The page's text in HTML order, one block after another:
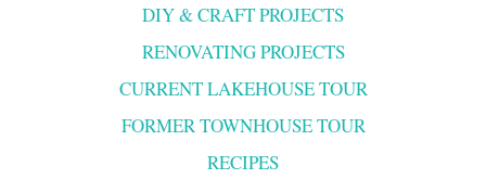
DIY & CRAFT PROJECTS
RENOVATING PROJECTS
CURRENT LAKEHOUSE TOUR
FORMER TOWNHOUSE TOUR
RECIPES